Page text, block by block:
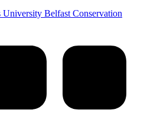
University Belfast Conservation